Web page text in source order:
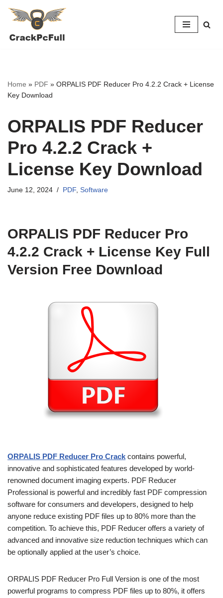
to
Home » PDF » ORPALIS PDF Reducer Pro 4.2.2 Crack + License
Key Download
ORPALIS PDF Reducer
Pro 4.2.2 Crack +
License Key Download
June 12, 2024 PDF, Software
ORPALIS PDF Reducer Pro
4.2.2 Crack + License Key Full
Version Free Download
ORPALIS PDF Reducer Pro Crack contains powerful,
innovative and sophisticated features developed by world-
renowned document imaging experts. PDF Reducer
Professional is powerful and incredibly fast PDF compression
software for consumers and developers, designed to help
anyone reduce existing PDF files up to 80% more than the
competition. To achieve this, PDF Reducer offers a variety of
advanced and innovative size reduction techniques which can
be optionally applied at the user’s choice.
ORPALIS PDF Reducer Pro Full Version is one of the most
powerful programs to compress PDF files up to 80%, it offers